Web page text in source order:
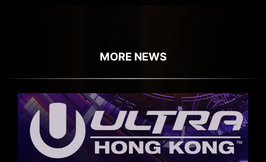
MORE NEWS